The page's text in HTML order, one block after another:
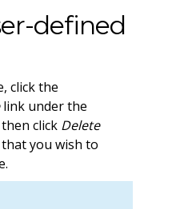
defined
click the
link under the
click Delete
you wish to